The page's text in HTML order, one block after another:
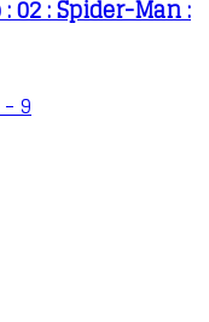
02 : Spider-Man :
- 9